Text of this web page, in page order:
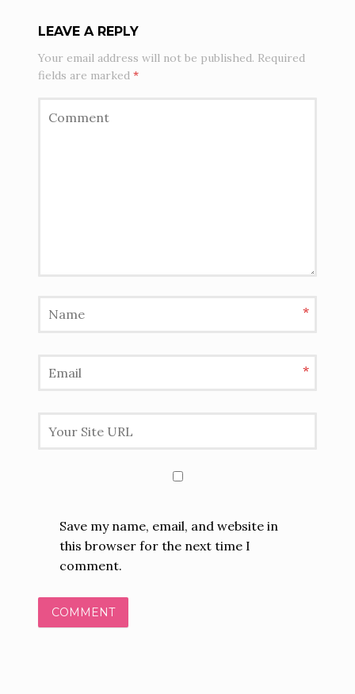
LEAVE A REPLY
Your email address will not be published. Required
fields are marked*
*
*
Save my name, email, and website in
this browser for the next time I
comment.